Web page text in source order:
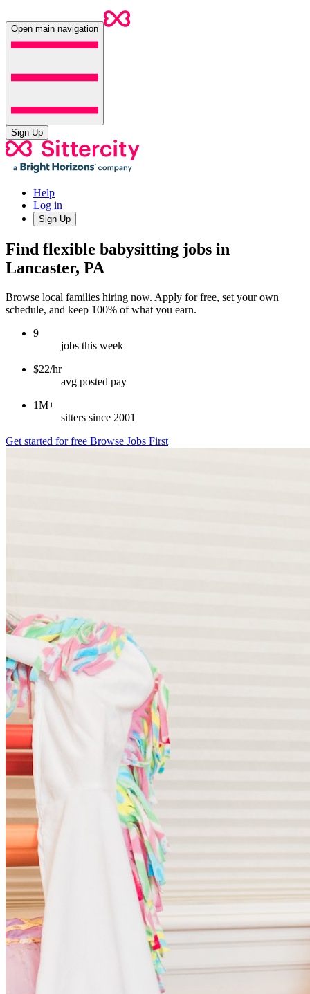
Open main navigation
Sign Up
Help
Log in
Sign Up
Find flexible babysitting jobs in
Lancaster, PA
Browse local families hiring now. Apply for free, set your own
schedule, and keep 100% of what you earn.
9
jobs this week
$22/hr
avg posted pay
1M+
sitters since 2001
Get started for free Browse Jobs First